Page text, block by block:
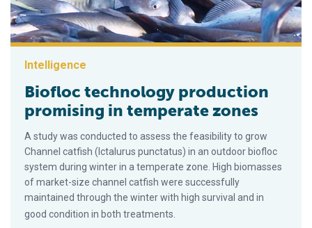
Intelligence
Biofloc technology production
promising in temperate zones
A study was conducted to assess the feasibility to grow
Channel catfish (Ictalurus punctatus) in an outdoor biofloc
system during winter in a temperate zone. High biomasses
of market-size channel catfish were successfully
maintained through the winter with high survival and in
good condition in both treatments.